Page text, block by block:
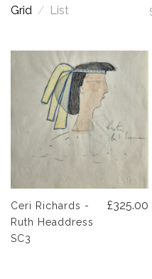
Grid / List
Ceri Richards -
Ruth Headdress
SC3
£325.00